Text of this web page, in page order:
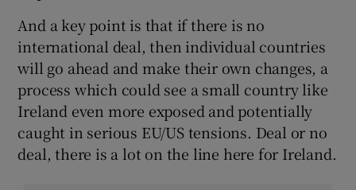
And a key point is that if there is no
international deal, then individual countries
will go ahead and make their own changes, a
process which could see a small country like
Ireland even more exposed and potentially
caught in serious EU/US tensions. Deal or no
deal, there is a lot on the line here for Ireland.